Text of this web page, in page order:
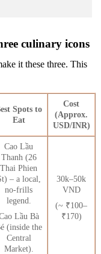
culinary icons
it these three. This
Spots to
Eat
Cost
(Approx.
USD/INR)
Cao Lầu
Thanh (26
Thai Phien
– a local,
no-frills
legend.
Lầu Bà
(inside the
Central
Market).
30k–50k
VND
(~ ₹100–
₹170)